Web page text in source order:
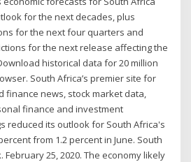
for the next decades, plus
for the next four quarters and
for the next release affecting the
historical data for 20 million
South Africa’s premier site for
finance news, stock market data,
finance and investment
reduced its outlook for South Africa's
from 1.2 percent in June. South
February 25, 2020. The economy likely